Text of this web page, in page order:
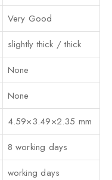
Very Good
slightly thick / thick
None
None
4.59×3.49×2.35 mm
8 working days
working days